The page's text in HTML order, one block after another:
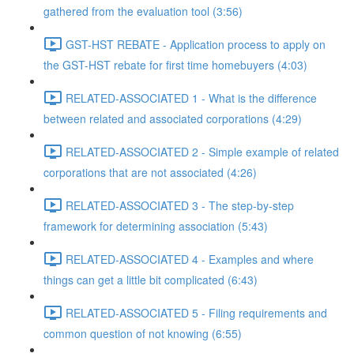
gathered from the evaluation tool (3:56)
GST-HST REBATE - Application process to apply on
the GST-HST rebate for first time homebuyers (4:03)
RELATED-ASSOCIATED 1 - What is the difference
between related and associated corporations (4:29)
RELATED-ASSOCIATED 2 - Simple example of related
corporations that are not associated (4:26)
RELATED-ASSOCIATED 3 - The step-by-step
framework for determining association (5:43)
RELATED-ASSOCIATED 4 - Examples and where
things can get a little bit complicated (6:43)
RELATED-ASSOCIATED 5 - Filing requirements and
common question of not knowing (6:55)